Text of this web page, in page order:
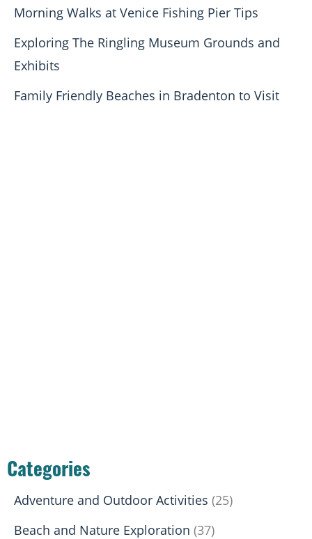
Morning Walks at Venice Fishing Pier Tips
Exploring The Ringling Museum Grounds and
Exhibits
Family Friendly Beaches in Bradenton to Visit
Categories
Adventure and Outdoor Activities (25)
Beach and Nature Exploration (37)